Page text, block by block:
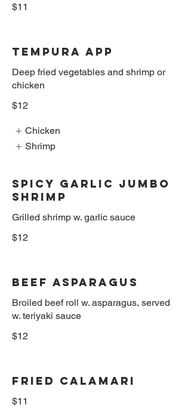
$11
Tempura App
Deep fried vegetables and shrimp or
chicken
$12
Chicken
Shrimp
Spicy Garlic Jumbo
Shrimp
$12
Beef Asparagus
Broiled beef roll w. asparagus, served
w. teriyaki sauce
$12
Fried Calamari
$11